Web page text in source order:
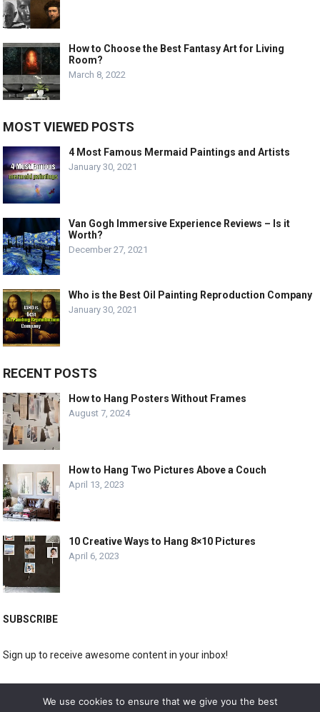
How to Choose the Best Fantasy Art for Living
Room?
March 8, 2022
MOST VIEWED POSTS
4 Most Famous Mermaid Paintings and Artists
January 30, 2021
Van Gogh Immersive Experience Reviews – Is it
Worth?
December 27, 2021
Who is the Best Oil Painting Reproduction Company
January 30, 2021
RECENT POSTS
How to Hang Posters Without Frames
August 7, 2024
How to Hang Two Pictures Above a Couch
April 13, 2023
10 Creative Ways to Hang 8×10 Pictures
April 6, 2023
SUBSCRIBE
Sign up to receive awesome content in your inbox!
We use cookies to ensure that we give you the best